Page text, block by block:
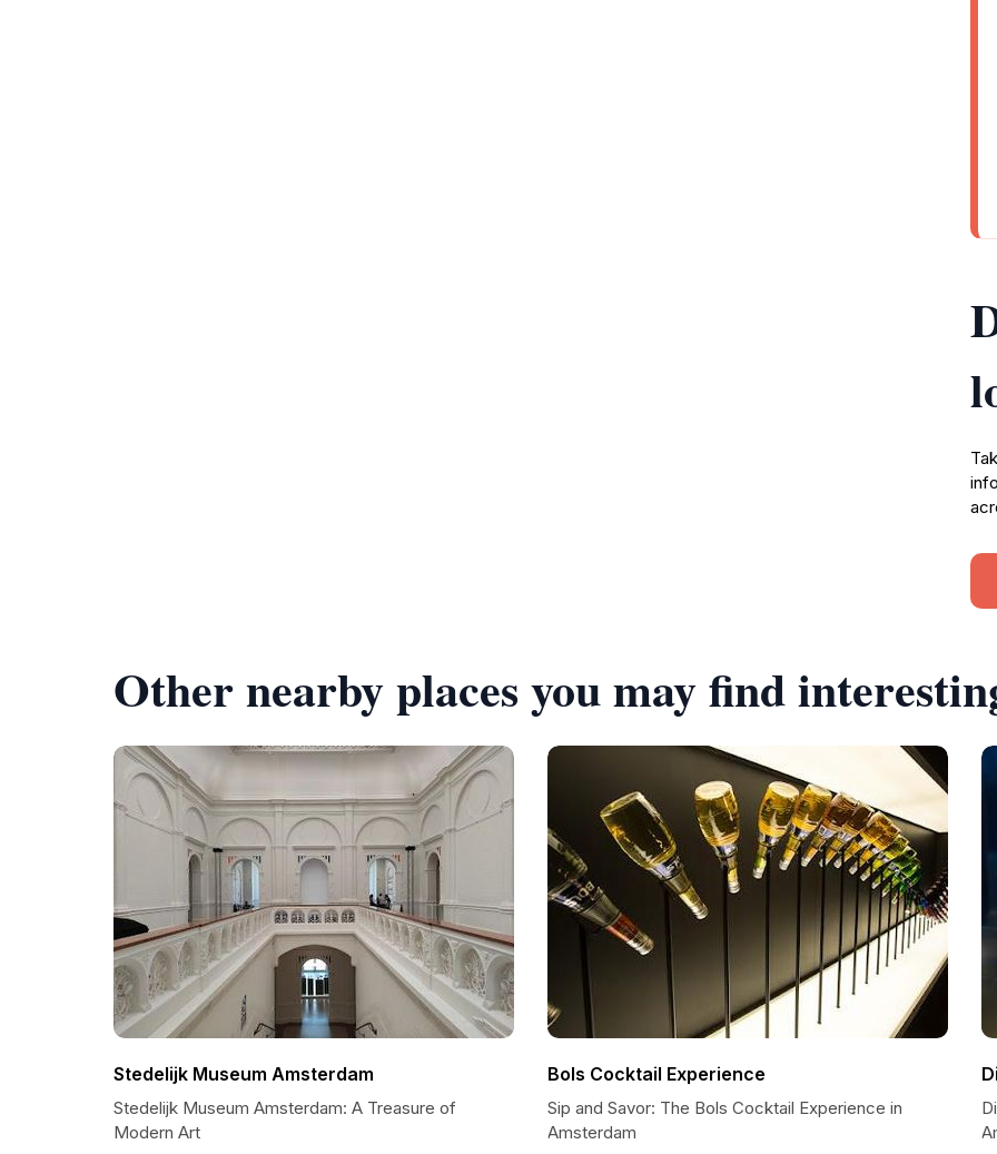
Other nearby places you may find
Stedelijk Museum Amsterdam
Stedelijk Museum Amsterdam: A Treasure of
Modern Art
Bols Cocktail Experience
Sip and Savor: The Bols Cocktail Experience in
Amsterdam